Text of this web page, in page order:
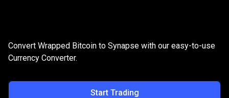
WBTC
to
SYN
Convert WBTC to SYN
Convert Wrapped Bitcoin to Synapse with our easy-to-use
Currency Converter.
Start Trading